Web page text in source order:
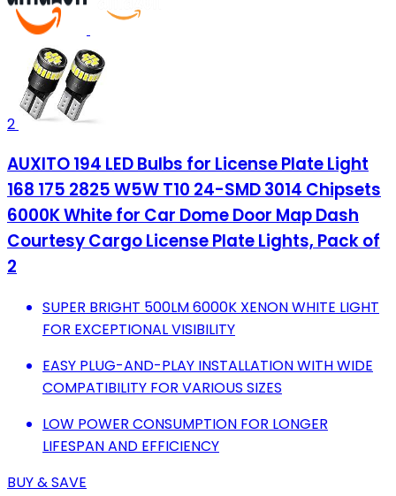
2
AUXITO 194 LED Bulbs for License Plate Light
168 175 2825 W5W T10 24-SMD 3014 Chipsets
6000K White for Car Dome Door Map Dash
Courtesy Cargo License Plate Lights, Pack of
2
SUPER BRIGHT 500LM 6000K XENON WHITE LIGHT
FOR EXCEPTIONAL VISIBILITY
EASY PLUG-AND-PLAY INSTALLATION WITH WIDE
COMPATIBILITY FOR VARIOUS SIZES
LOW POWER CONSUMPTION FOR LONGER
LIFESPAN AND EFFICIENCY
BUY & SAVE